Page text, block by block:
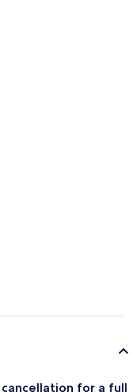
for a full